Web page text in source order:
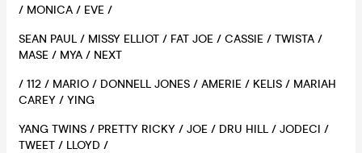
/ MONICA / EVE /
SEAN PAUL / MISSY ELLIOT / FAT JOE / CASSIE / TWISTA /
MASE / MYA / NEXT
/ 112 / MARIO / DONNELL JONES / AMERIE / KELIS / MARIAH
CAREY / YING
YANG TWINS / PRETTY RICKY / JOE / DRU HILL / JODECI /
TWEET / LLOYD /